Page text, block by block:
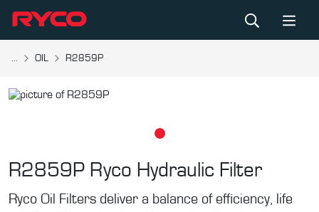
... OIL R2859P
R2859P Ryco Hydraulic Filter
Ryco Oil Filters deliver a balance of efficiency, life